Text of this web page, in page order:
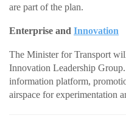
are part of the plan.
Enterprise and Innovation
The Minister for Transport
Innovation Leadership
information platform,
airspace for experimentation